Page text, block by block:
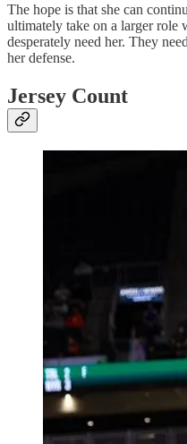
The hope is that she can
ultimately take on a larger role
desperately need her. They
her defense.
Jersey Count